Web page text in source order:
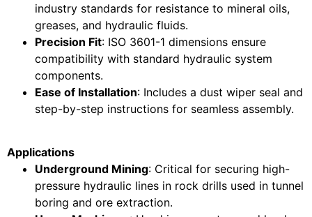
industry standards for resistance to mineral oils,
greases, and hydraulic fluids.
Precision Fit: ISO 3601-1 dimensions ensure
compatibility with standard hydraulic system
components.
Ease of Installation: Includes a dust wiper seal and
step-by-step instructions for seamless assembly.
Applications
Underground Mining: Critical for securing high-
pressure hydraulic lines in rock drills used in tunnel
boring and ore extraction.